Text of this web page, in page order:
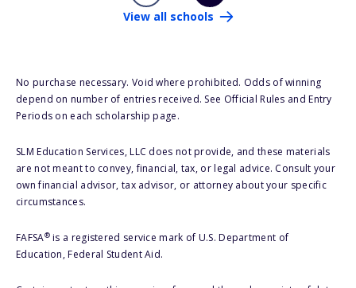
View all schools
No purchase necessary. Void where prohibited. Odds of winning
depend on number of entries received. See Official Rules and Entry
Periods on each scholarship page.
SLM Education Services, LLC does not provide, and these materials
are not meant to convey, financial, tax, or legal advice. Consult your
own financial advisor, tax advisor, or attorney about your specific
circumstances.
FAFSA®is a registered service mark of U.S. Department of
Education, Federal Student Aid.